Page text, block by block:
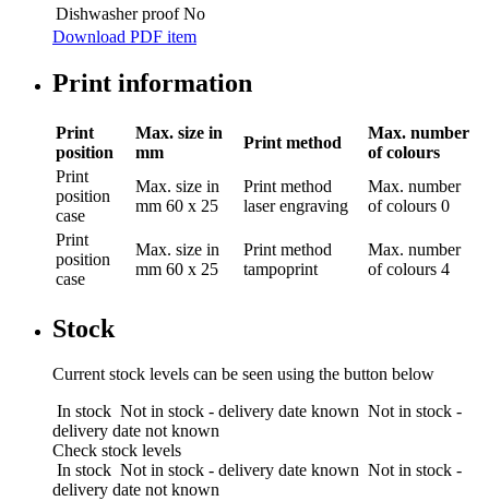
Dishwasher proof No
Download PDF item
Print information
Print
position
Max. size in
mm
Print method
Max. number
of colours
Print
position
case
Max. size in
mm 60 x 25
Print method
laser engraving
Max. number
of colours 0
Print
position
case
Max. size in
mm 60 x 25
Print method
tampoprint
Max. number
of colours 4
Stock
Current stock levels can be seen using the button below
In stock Not in stock - delivery date known Not in stock -
delivery date not known
Check stock levels
In stock Not in stock - delivery date known Not in stock -
delivery date not known